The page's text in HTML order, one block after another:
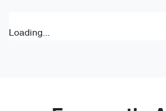
Loading...